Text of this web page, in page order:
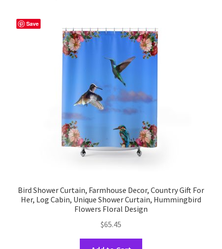
Save
Bird Shower Curtain, Farmhouse Decor, Country Gift For
Her, Log Cabin, Unique Shower Curtain, Hummingbird
Flowers Floral Design
$65.45